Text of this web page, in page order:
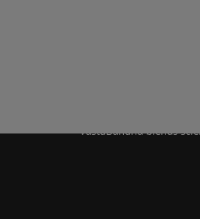
VastuBandhu blends